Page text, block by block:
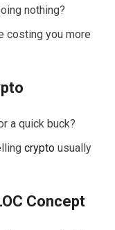
nothing?
costing you more
a quick buck?
crypto usually
Concept